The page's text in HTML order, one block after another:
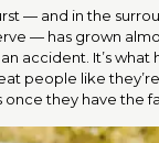
— and in the
— has grown
an accident. It’s
people like
they have the